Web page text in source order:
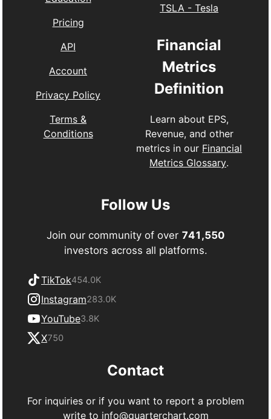
Pricing
API
Account
Privacy Policy
Terms &
Conditions
TSLA -Tesla
Financial
Metrics
Definition
Learn about EPS,
Revenue, and other
metrics in our Financial
Metrics Glossary.
Follow Us
Join our community of over 741,550
investors across all platforms.
TikTok454.0K
Instagram283.0K
YouTube3.8K
X750
Contact
For inquiries or if you want to report a problem
write to info@quarterchart.com